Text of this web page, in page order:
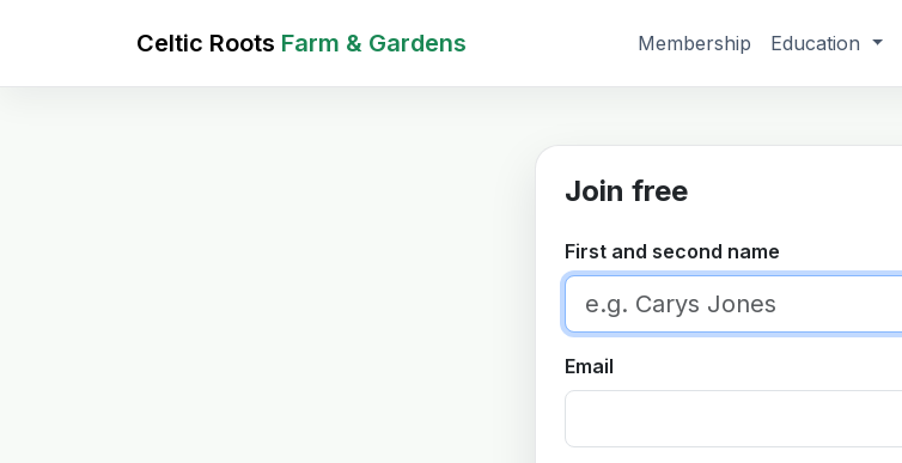
Celtic Roots Farm & Gardens Membership Education
Join free
First and second name
Email